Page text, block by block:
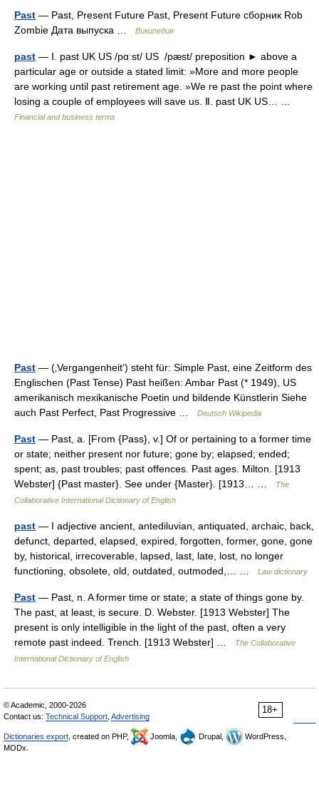
Past — Past, Present Future Past, Present Future сборник Rob
Zombie Дата выпуска …
Википедия
past — Ⅰ. past UK US /pɑːst/ US /pæst/ preposition ► above a
particular age or outside a stated limit: »More and more people
are working until past retirement age. »We re past the point where
losing a couple of employees will save us. Ⅱ. past UK US… …
Financial and business terms
Past — (‚Vergangenheit‘) steht für: Simple Past, eine Zeitform des
Englischen (Past Tense) Past heißen: Ambar Past (* 1949), US
amerikanisch mexikanische Poetin und bildende Künstlerin Siehe
auch Past Perfect, Past Progressive …
Deutsch Wikipedia
Past — Past, a. [From {Pass}, v.] Of or pertaining to a former time
or state; neither present nor future; gone by; elapsed; ended;
spent; as, past troubles; past offences. Past ages. Milton. [1913
Webster] {Past master}. See under {Master}. [1913… …
The
Collaborative International Dictionary of English
past — I adjective ancient, antediluvian, antiquated, archaic, back,
defunct, departed, elapsed, expired, forgotten, former, gone, gone
by, historical, irrecoverable, lapsed, last, late, lost, no longer
functioning, obsolete, old, outdated, outmoded,… …
Law dictionary
Past — Past, n. A former time or state; a state of things gone by.
The past, at least, is secure. D. Webster. [1913 Webster] The
present is only intelligible in the light of the past, often a very
remote past indeed. Trench. [1913 Webster] …
The Collaborative
International Dictionary of English
18+
© Academic, 2000-2026
Contact us: Technical Support Advertising
Dictionaries export , created on PHP, Joomla, Drupal,
WordPress,
MODx.